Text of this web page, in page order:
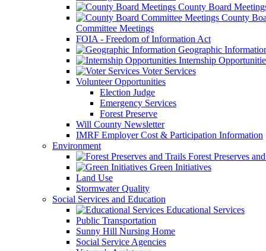
County Board
County
Committee Meetings
FOIA - Freedom of Information Act
Geographic
Internship
Voter Services
Volunteer Opportunities
Election Judge
Emergency Services
Forest Preserve
Will County Newsletter
IMRF Employer Cost & Participation Information
Environment
Forest Preserves
Green Initiatives
Land Use
Stormwater Quality
Social Services and Education
Educational Services
Public Transportation
Sunny Hill Nursing Home
Social Service Agencies